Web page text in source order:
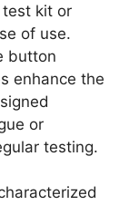
kit or
of use.
button
enhance the
or
testing.